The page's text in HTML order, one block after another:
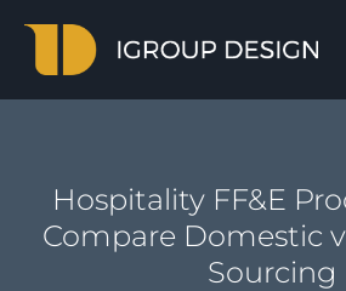
Hospitality FF&E
Compare Domestic
Sourcing